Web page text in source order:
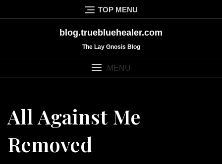
to
TOP MENU
blog.truebluehealer.com
The Lay Gnosis Blog
MENU
All Against Me
Removed